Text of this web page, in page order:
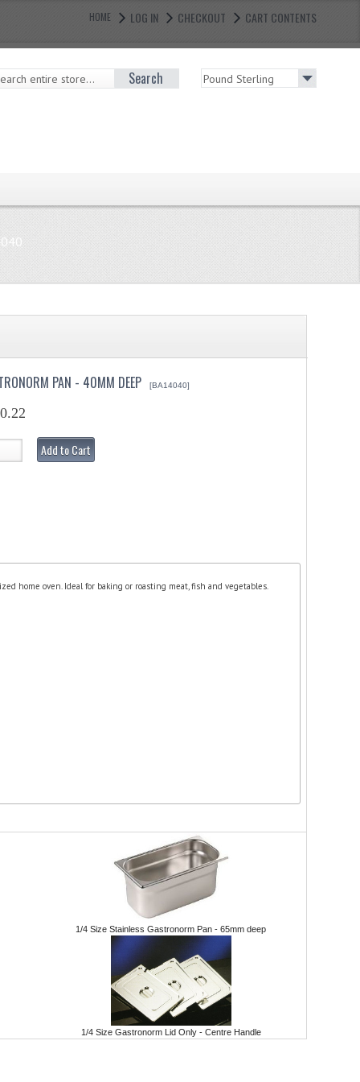
HOME LOG IN CHECKOUT CART CONTENTS
Search
PAN - 40MM DEEP [BA14040]
Add to Cart
home oven. Ideal for baking or roasting meat, fish and vegetables.
1/4 Size Stainless Gastronorm Pan - 65mm deep
1/4 Size Gastronorm Lid Only - Centre Handle